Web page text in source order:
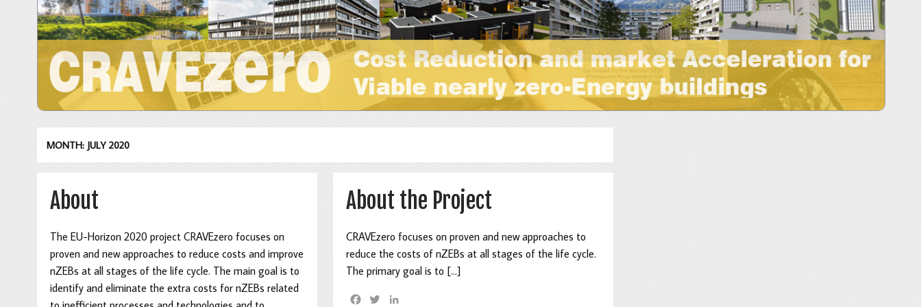
MONTH: JULY 2020
About
The EU-Horizon 2020 project CRAVEzero focuses on
proven and new approaches to reduce costs and improve
nZEBs at all stages of the life cycle. The main goal is to
identify and eliminate the extra costs for nZEBs related
About the Project
CRAVEzero focuses on proven and new approaches to
reduce the costs of nZEBs at all stages of the life cycle.
The primary goal is to […]